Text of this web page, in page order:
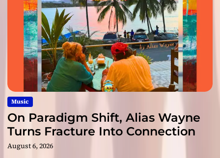
Music
On Paradigm Shift, Alias Wayne
Turns Fracture Into Connection
August 6, 2026